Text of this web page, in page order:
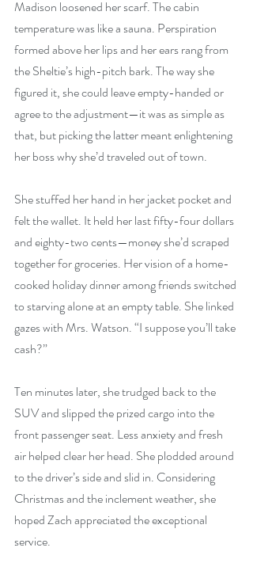
Madison loosened her scarf. The cabin
temperature was like a sauna. Perspiration
formed above her lips and her ears rang from
the Sheltie’s high-pitch bark. The way she
figured it, she could leave empty-handed or
agree to the adjustment—it was as simple as
that, but picking the latter meant enlightening
her boss why she’d traveled out of town.
She stuffed her hand in her jacket pocket and
felt the wallet. It held her last fifty-four dollars
and eighty-two cents—money she’d scraped
together for groceries. Her vision of a home-
cooked holiday dinner among friends switched
to starving alone at an empty table. She linked
gazes with Mrs. Watson. “I suppose you’ll take
cash?”
Ten minutes later, she trudged back to the
SUV and slipped the prized cargo into the
front passenger seat. Less anxiety and fresh
air helped clear her head. She plodded around
to the driver’s side and slid in. Considering
Christmas and the inclement weather, she
hoped Zach appreciated the exceptional
service.